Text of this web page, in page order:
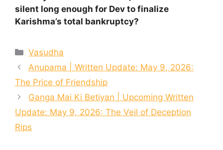
silent long enough for Dev to finalize
Karishma’s total bankruptcy?
Categories
Vasudha
Anupama | Written Update: May 9, 2026:
The Price of Friendship
Ganga Mai Ki Betiyan | Upcoming Written
Update: May 9, 2026: The Veil of Deception
Rips